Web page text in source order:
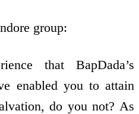
group:
that BapDada’s
enabled you to attain
do you not? As